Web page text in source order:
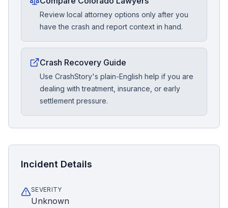
Review local attorney options only after you
have the crash and report context in hand.
Crash Recovery Guide
Use CrashStory's plain-English help if you are
dealing with treatment, insurance, or early
settlement pressure.
Incident Details
SEVERITY
Unknown